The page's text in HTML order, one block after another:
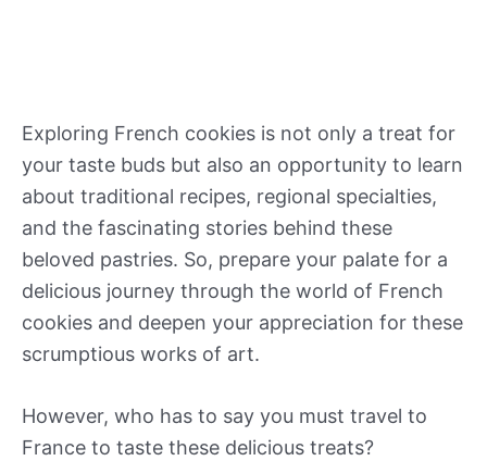
Exploring French cookies is not only a treat for
your taste buds but also an opportunity to learn
about traditional recipes, regional specialties,
and the fascinating stories behind these
beloved pastries. So, prepare your palate for a
delicious journey through the world of French
cookies and deepen your appreciation for these
scrumptious works of art.
However, who has to say you must travel to
France to taste these delicious treats?